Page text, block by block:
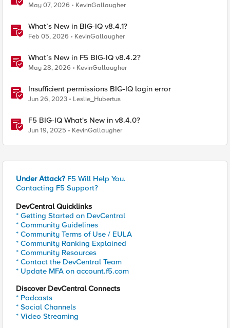
May 07, 2026 KevinGallaugher
What’s New in BIG-IQ v8.4.1?
Feb 05, 2026 KevinGallaugher
What’s New in F5 BIG-IQ v8.4.2?
May 28, 2026 KevinGallaugher
Insufficient permissions BIG-IQ login error
Jun 26, 2023 Leslie_Hubertus
F5 BIG-IQ What's New in v8.4.0?
Jun 19, 2025 KevinGallaugher
Under Attack? F5 Will Help You.
Contacting F5 Support?
DevCentral Quicklinks
* Getting Started on DevCentral
* Community Guidelines
* Community Terms of Use / EULA
* Community Ranking Explained
* Community Resources
* Contact the DevCentral Team
* Update MFA on account.f5.com
Discover DevCentral Connects
* Podcasts
* Social Channels
* Video Streaming